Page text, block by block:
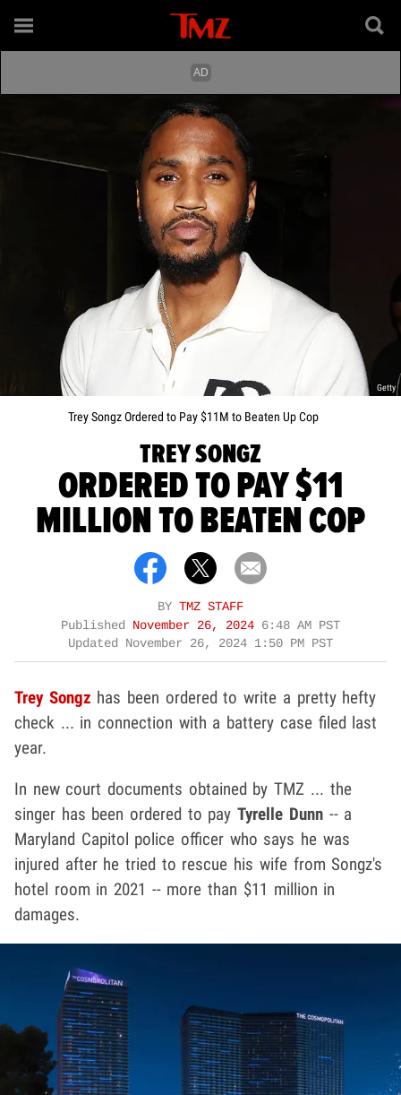
Getty
Trey Songz Ordered to Pay $11M to Beaten Up Cop
TREY SONGZ
ORDERED TO PAY $11
MILLION TO BEATEN COP
BY TMZ STAFF
Published November 26, 2024 6:48 AM PST
Updated November 26, 2024 1:50 PM PST
Trey Songz has been ordered to write a pretty hefty
check ... in connection with a battery case filed last
year.
In new court documents obtained by TMZ ... the
singer has been ordered to payTyrelle Dunn -- a
Maryland Capitol police officer who says he was
injured after he tried to rescue his wife from Songz's
hotel room in 2021 -- more than $11 million in
damages.